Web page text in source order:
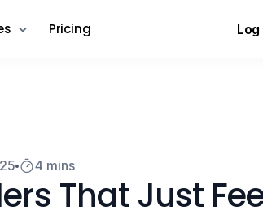
Pricing Log
4 mins
That Just